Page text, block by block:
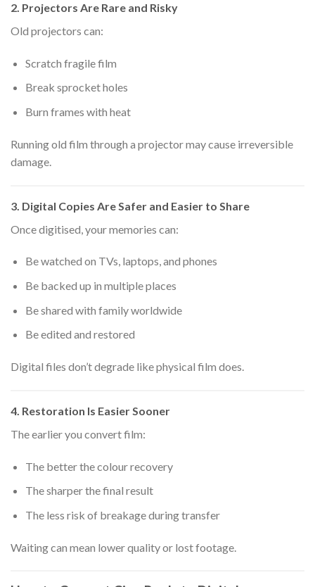
2. Projectors Are Rare and Risky
Old projectors can:
Scratch fragile film
Break sprocket holes
Burn frames with heat
Running old film through a projector may cause irreversible
damage.
3. Digital Copies Are Safer and Easier to Share
Once digitised, your memories can:
Be watched on TVs, laptops, and phones
Be backed up in multiple places
Be shared with family worldwide
Be edited and restored
Digital files don’t degrade like physical film does.
4. Restoration Is Easier Sooner
The earlier you convert film:
The better the colour recovery
The sharper the final result
The less risk of breakage during transfer
Waiting can mean lower quality or lost footage.